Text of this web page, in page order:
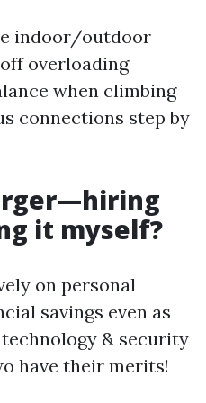
indoor/outdoor
overloading
when climbing
connections step by
it myself?
on personal
savings even as
& security
have their merits!